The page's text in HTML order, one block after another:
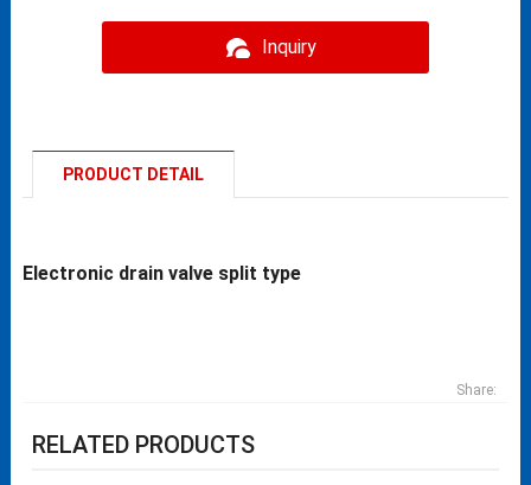
Inquiry
PRODUCT DETAIL
Electronic drain valve split type
Share:
RELATED PRODUCTS